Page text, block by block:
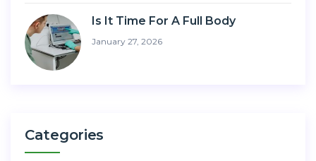
Is It Time For A Full Body
January 27, 2026
Categories